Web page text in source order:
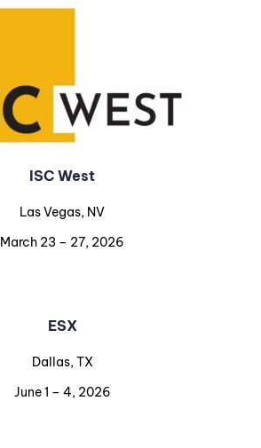
ISC West
Las Vegas, NV
March 23 – 27, 2026
ESX
Dallas, TX
June 1 – 4, 2026